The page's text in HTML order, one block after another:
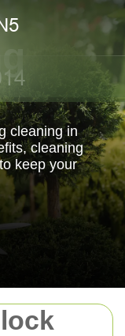
cleaning in
cleaning
keep your